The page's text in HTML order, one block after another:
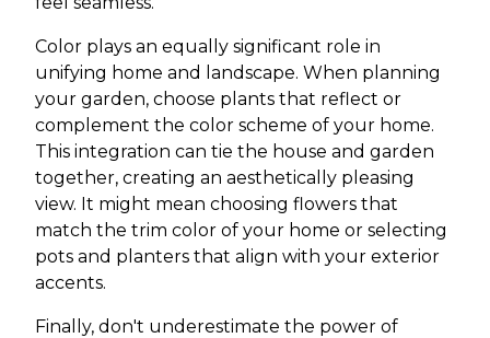
Color plays an equally significant role in
unifying home and landscape. When planning
your garden, choose plants that reflect or
complement the color scheme of your home.
This integration can tie the house and garden
together, creating an aesthetically pleasing
view. It might mean choosing flowers that
match the trim color of your home or selecting
pots and planters that align with your exterior
accents.
Finally, don't underestimate the power of